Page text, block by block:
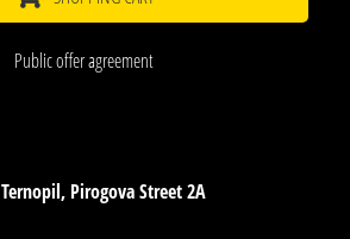
Public offer agreement
Ternopil, Pirogova Street 2A